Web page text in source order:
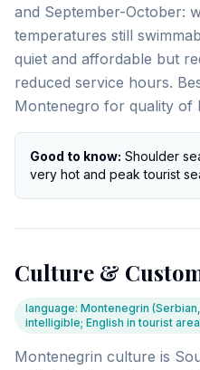
and September-October:
temperatures still
quiet and affordable but
reduced service hours.
Montenegro for quality of
Good to know: Shoulder
very hot and peak tourist
Culture &
language: Montenegrin
intelligible; English in tourist
Montenegrin culture is